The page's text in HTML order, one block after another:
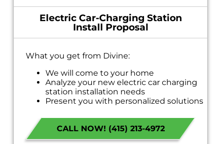
Electric Car-Charging Station
Install Proposal
What you get from Divine:
We will come to your home
Analyze your new electric car charging
station installation needs
Present you with personalized solutions
Financing Options Available!
100% satisfaction guaranteed
NO service call fees. NO dispatch fees.
CALL NOW! (415) 213-4972